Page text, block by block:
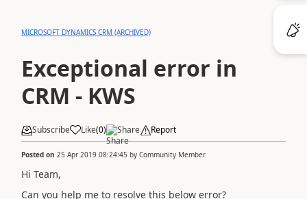
MICROSOFT DYNAMICS CRM (ARCHIVED)
Exceptional error in
CRM - KWS
Subscribe Like(0) Share Report
Posted on 25 Apr 2019 08:24:45 by Community Member
Hi Team,
Can you help me to resolve this below error?